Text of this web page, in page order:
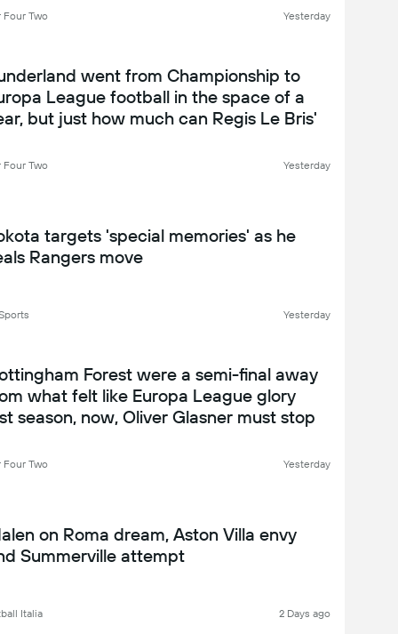
Hotspur 2026-27 season
Four Two Yesterday
went from Championship to
League football in the space of a
but just how much can Regis Le Bris'
2026-27 season preview
Four Two Yesterday
targets 'special memories' as he
Rangers move
Yesterday
Forest were a semi-final away
what felt like Europa League glory
season, now, Oliver Glasner must stop
- Nottingham Forest 2026-27
Four Two Yesterday
on Roma dream, Aston Villa envy
Summerville attempt
Italia 2 Days ago